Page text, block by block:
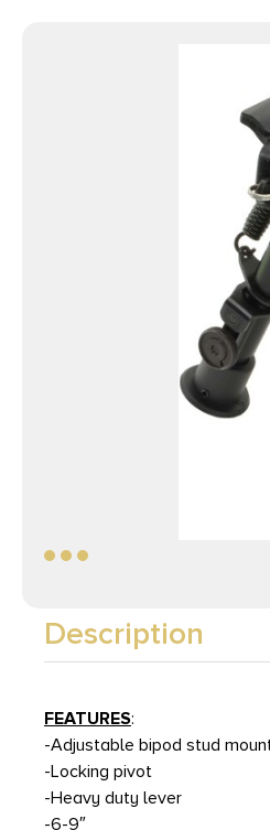
Description
FEATURES:
-Adjustable bipod stud
-Locking pivot
-Heavy duty lever
-6-9″